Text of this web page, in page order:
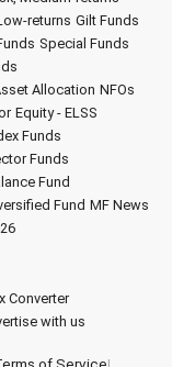
returns Gilt Funds
Special Funds
Allocation NFOs
Equity - ELSS
Funds
Funds
Fund
Fund MF News
Converter
with us